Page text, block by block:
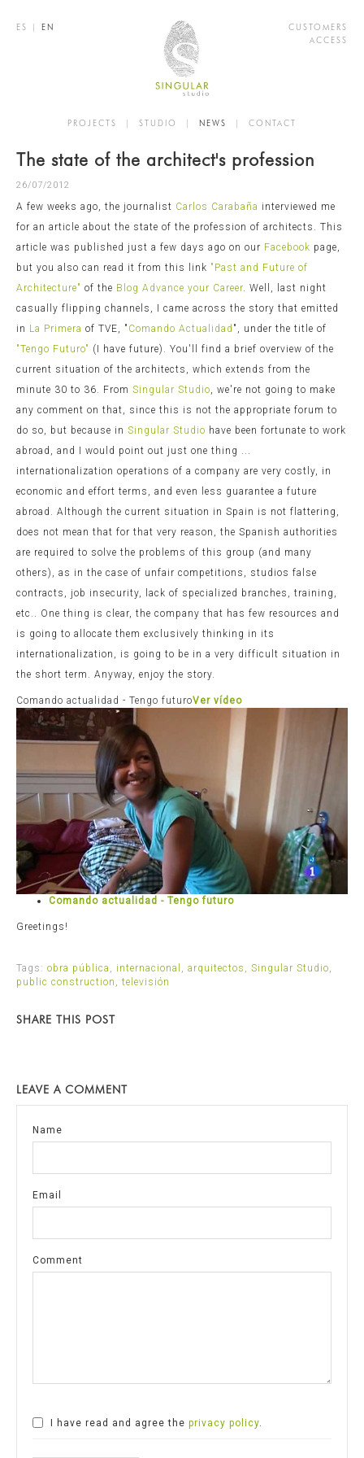
ES | EN
CUSTOMERS
ACCESS
PROJECTS | STUDIO | NEWS | CONTACT
The state of the architect's profession
26/07/2012
A few weeks ago, the journalist Carlos Carabaña interviewed me
for an article about the state of the profession of architects. This
article was published just a few days ago on our Facebook page,
but you also can read it from this link "Past and Future of
Architecture" of the Blog Advance your Career. Well, last night
casually flipping channels, I came across the story that emitted
in La Primera of TVE, " Comando Actualidad ", under the title of
"Tengo Futuro" (I have future). You'll find a brief overview of the
current situation of the architects, which extends from the
minute 30 to 36. From Singular Studio, we're not going to make
any comment on that, since this is not the appropriate forum to
do so, but because in Singular Studio have been fortunate to work
abroad, and I would point out just one thing ...
internationalization operations of a company are very costly, in
economic and effort terms, and even less guarantee a future
abroad. Although the current situation in Spain is not flattering,
does not mean that for that very reason, the Spanish authorities
are required to solve the problems of this group (and many
others), as in the case of unfair competitions, studios false
contracts, job insecurity, lack of specialized branches, training,
etc.. One thing is clear, the company that has few resources and
is going to allocate them exclusively thinking in its
internationalization, is going to be in a very difficult situation in
the short term. Anyway, enjoy the story.
Comando actualidad - Tengo futuroVer vídeo
Comando actualidad - Tengo futuro
Greetings!
Tags: obra pública , internacional , arquitectos , Singular Studio,
public construction , televisión
SHARE THIS POST
LEAVE A COMMENT
Name
Email
Comment
I have read and agree the privacy policy.